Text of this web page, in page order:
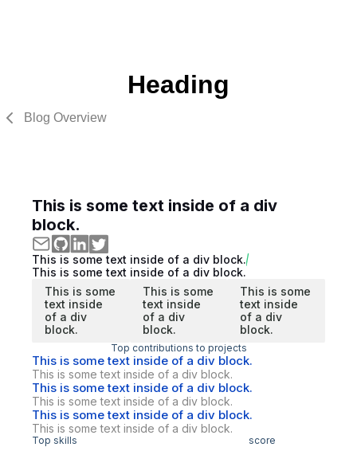
Heading
Blog Overview
This is some text inside of a div
block.
This is some text inside of a div block.
This is some text inside of a div block.
This is some
text inside
of a div
block.
This is some
text inside
of a div
block.
This is some
text inside
of a div
block.
Top contributions to projects
This is some text inside of a div block.
This is some text inside of a div block.
This is some text inside of a div block.
This is some text inside of a div block.
This is some text inside of a div block.
This is some text inside of a div block.
Top skills score